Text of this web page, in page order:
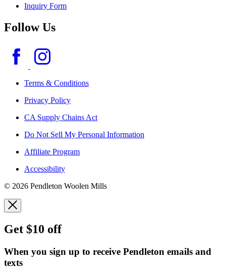
Inquiry Form
Follow Us
Terms & Conditions
Privacy Policy
CA Supply Chains Act
Do Not Sell My Personal Information
Affiliate Program
Accessibility
© 2026 Pendleton Woolen Mills
Get $10 off
When you sign up to receive Pendleton emails and
texts